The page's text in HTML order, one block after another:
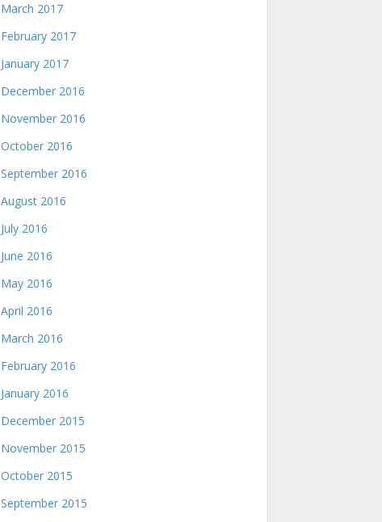
March 2017
February 2017
January 2017
December 2016
November 2016
October 2016
September 2016
August 2016
July 2016
June 2016
May 2016
April 2016
March 2016
February 2016
January 2016
December 2015
November 2015
October 2015
September 2015